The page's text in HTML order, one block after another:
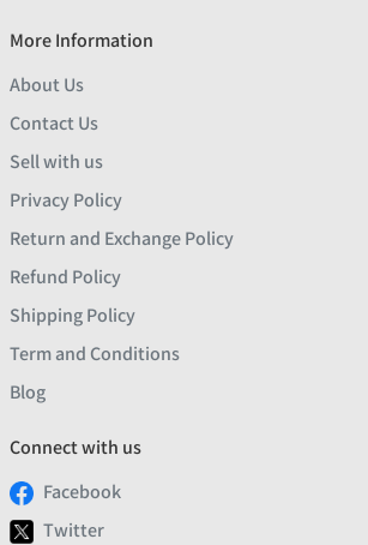
More Information
About Us
Contact Us
Sell with us
Privacy Policy
Return and Exchange Policy
Refund Policy
Shipping Policy
Term and Conditions
Blog
Connect with us
Facebook
Twitter